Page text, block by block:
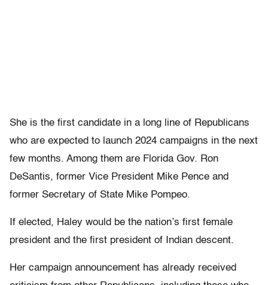
She is the first candidate in a long line of Republicans
who are expected to launch 2024 campaigns in the next
few months. Among them are Florida Gov. Ron
DeSantis, former Vice President Mike Pence and
former Secretary of State Mike Pompeo.
If elected, Haley would be the nation’s first female
president and the first president of Indian descent.
Her campaign announcement has already received